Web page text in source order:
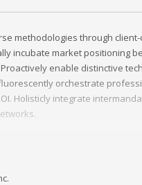
methodologies through
incubate market positioning
enable distinctive
orchestrate
Holisticly integrate
quality applications before
out-of-the-box models